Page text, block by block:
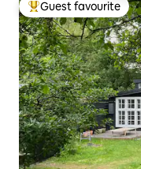
Top guest favourite
Guest favourite